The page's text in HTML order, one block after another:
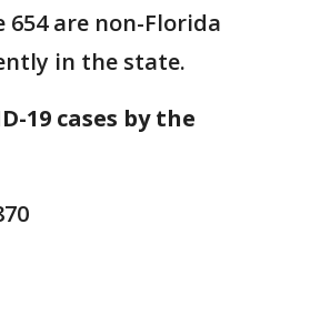
are non-Florida
in the state.
19 cases by the